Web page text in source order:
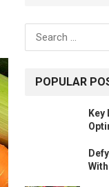
Search
for:
POPULAR